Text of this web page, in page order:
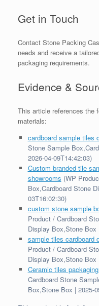
Get in Touch
Contact Stone Packing
needs and receive a
packaging requirements.
Evidence &
This article references the
materials:
cardboard sample tiles
Stone Sample
2026-04-09T14:42:03)
Custom branded tile
showrooms (WP
Box,Cardboard Stone
03T16:02:30)
custom stone sample
Product / Cardboard
Display Box,Stone Box
sample tiles cardboard
Product / Cardboard
Display Box,Stone Box
Ceramic tiles
Cardboard Stone
Box,Stone Box | 2025-